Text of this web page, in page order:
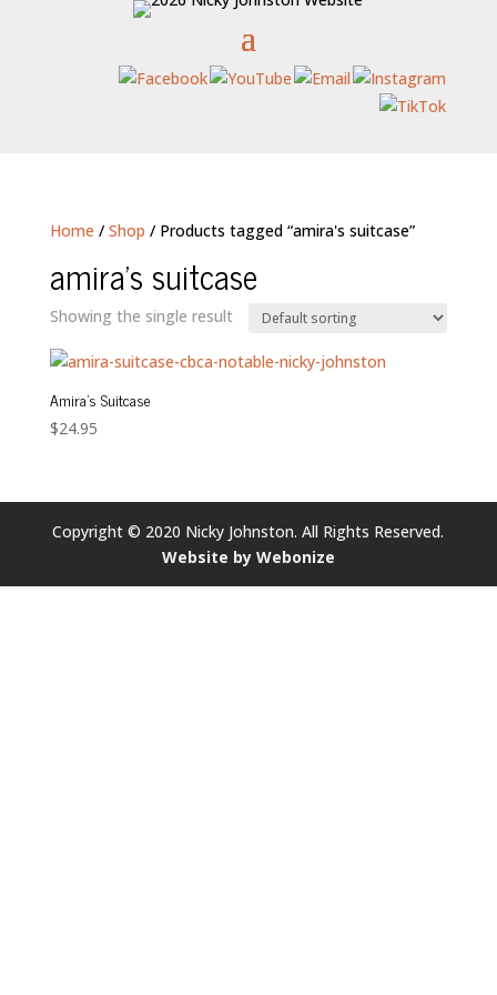
Home / Shop / Products tagged “amira's suitcase”
amira's suitcase
Showing the single result
Amira’s Suitcase
$24.95
Copyright © 2020 Nicky Johnston. All Rights Reserved.
Website by Webonize